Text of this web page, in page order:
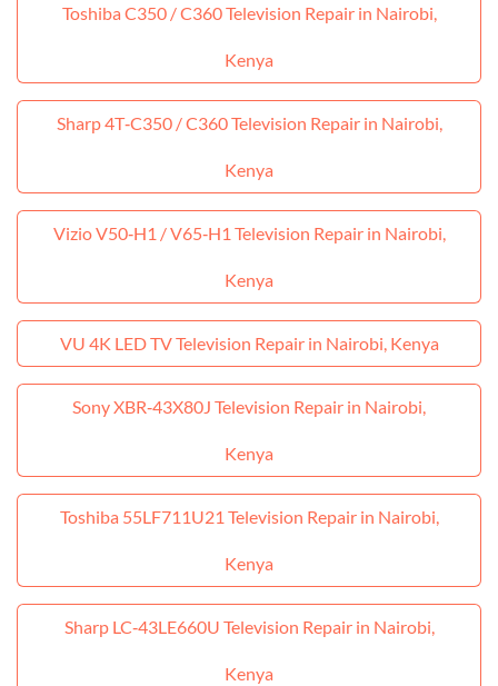
Toshiba C350 / C360 Television Repair in Nairobi,
Kenya
Sharp 4T‑C350 / C360 Television Repair in Nairobi,
Kenya
Vizio V50‑H1 / V65‑H1 Television Repair in Nairobi,
Kenya
VU 4K LED TV Television Repair in Nairobi, Kenya
Sony XBR‑43X80J Television Repair in Nairobi,
Kenya
Toshiba 55LF711U21 Television Repair in Nairobi,
Kenya
Sharp LC‑43LE660U Television Repair in Nairobi,
Kenya